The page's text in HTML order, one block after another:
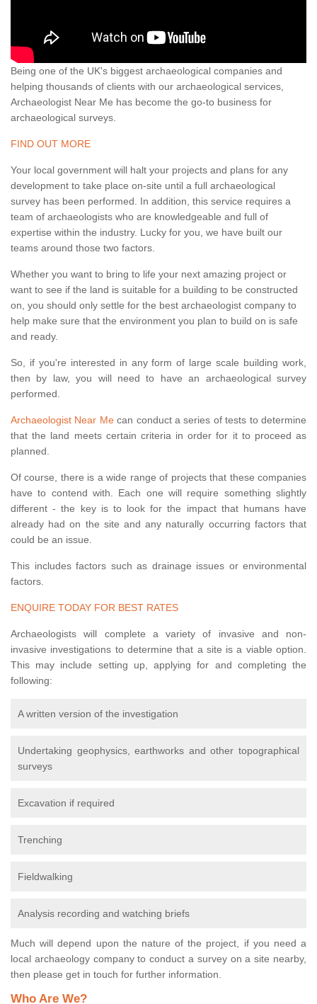
Being one of the UK's biggest archaeological companies and
helping thousands of clients with our archaeological services,
Archaeologist Near Me has become the go-to business for
archaeological surveys.
FIND OUT MORE
Your local government will halt your projects and plans for any
development to take place on-site until a full archaeological
survey has been performed. In addition, this service requires a
team of archaeologists who are knowledgeable and full of
expertise within the industry. Lucky for you, we have built our
teams around those two factors.
Whether you want to bring to life your next amazing project or
want to see if the land is suitable for a building to be constructed
on, you should only settle for the best archaeologist company to
help make sure that the environment you plan to build on is safe
and ready.
So, if you're interested in any form of large scale building work,
then by law, you will need to have an archaeological survey
performed.
Archaeologist Near Mecan conduct a series of tests to determine
that the land meets certain criteria in order for it to proceed as
planned.
Of course, there is a wide range of projects that these companies
have to contend with. Each one will require something slightly
different - the key is to look for the impact that humans have
already had on the site and any naturally occurring factors that
could be an issue.
This includes factors such as drainage issues or environmental
factors.
ENQUIRE TODAY FOR BEST RATES
Archaeologists will complete a variety of invasive and non-
invasive investigations to determine that a site is a viable option.
This may include setting up, applying for and completing the
following:
A written version of the investigation
Undertaking geophysics, earthworks and other topographical
surveys
Excavation if required
Trenching
Fieldwalking
Analysis recording and watching briefs
Much will depend upon the nature of the project, if you need a
local archaeology company to conduct a survey on a site nearby,
then please get in touch for further information.
Who Are We?